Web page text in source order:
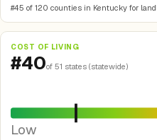
#45 of 120 counties in Kentucky for
COST OF LIVING
#40of 51 states (statewide)
Low